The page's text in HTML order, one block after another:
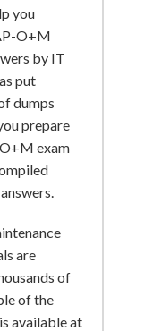
you
O+M
by IT
put
dumps
prepare
exam
are
of
of the
available at